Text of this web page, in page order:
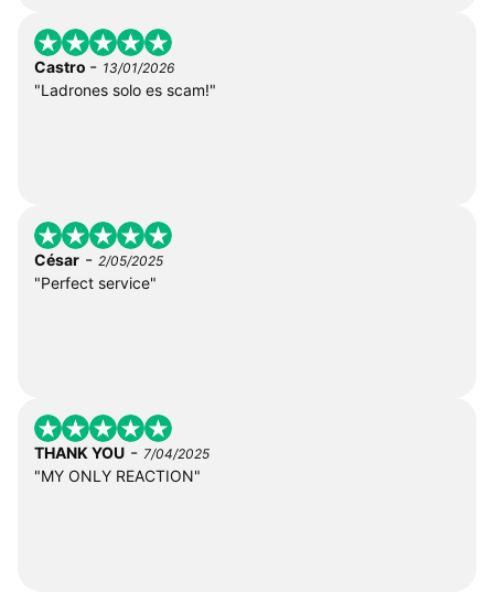
Castro - 13/01/2026
"Ladrones solo es scam!"
César - 2/05/2025
"Perfect service"
THANK YOU - 7/04/2025
"MY ONLY REACTION"